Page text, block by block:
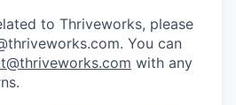
to Thriveworks, please
You can
with any